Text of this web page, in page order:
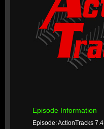
Episode Information
Episode: ActionTracks 7.4